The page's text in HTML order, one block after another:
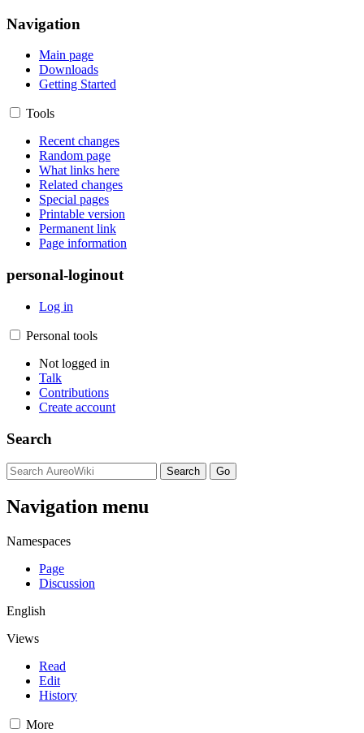
Navigation
Main page
Downloads
Getting Started
Tools
Recent changes
Random page
What links here
Related changes
Special pages
Printable version
Permanent link
Page information
personal-loginout
Log in
Personal tools
Not logged in
Talk
Contributions
Create account
Search
Navigation menu
Namespaces
Page
Discussion
English
Views
Read
Edit
History
More